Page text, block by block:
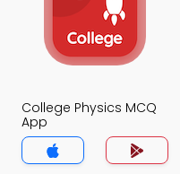
College Physics MCQ
App